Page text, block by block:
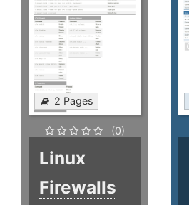
2 Pages
(0)
Linux
Firewalls